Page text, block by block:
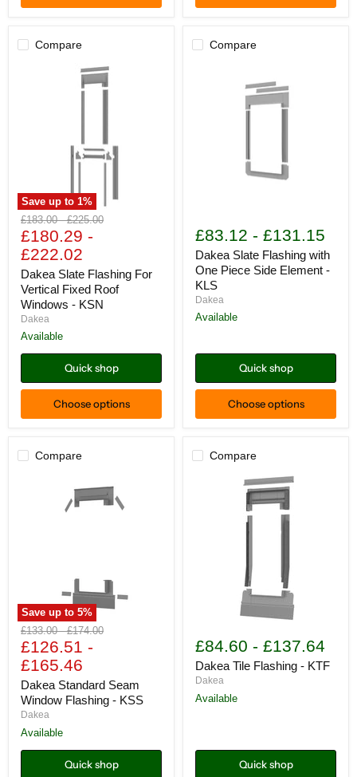
Compare
Save up to1%
Dakea
Slate
Flashing
For
Vertical
Fixed
Roof
Windows
KSN
Original
price
£183.00-Original
price
£225.00
£180.29 -
£222.02
Dakea Slate Flashing For
Vertical Fixed Roof
Windows - KSN
Dakea
Available
Quick shop
Choose options
Compare
Slate
Flashing
with
One
Piece
Side
Element
-
£83.12 - £131.15
Dakea Slate Flashing with
One Piece Side Element -
KLS
Dakea
Available
Quick shop
Choose options
Compare
Save up to5%
Dakea
Standard
Seam
Window
Flashing
KSS
Original
price
£133.00-Original
price
£174.00
£126.51 -
£165.46
Dakea Standard Seam
Window Flashing - KSS
Dakea
Available
Quick shop
Compare
Tile
Flashing
KTF
£84.60 - £137.64
Dakea Tile Flashing - KTF
Dakea
Available
Quick shop